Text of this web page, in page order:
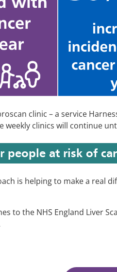
clinic – a service
weekly clinics will continue
people at risk of
is helping to make a real
to the NHS England Liver